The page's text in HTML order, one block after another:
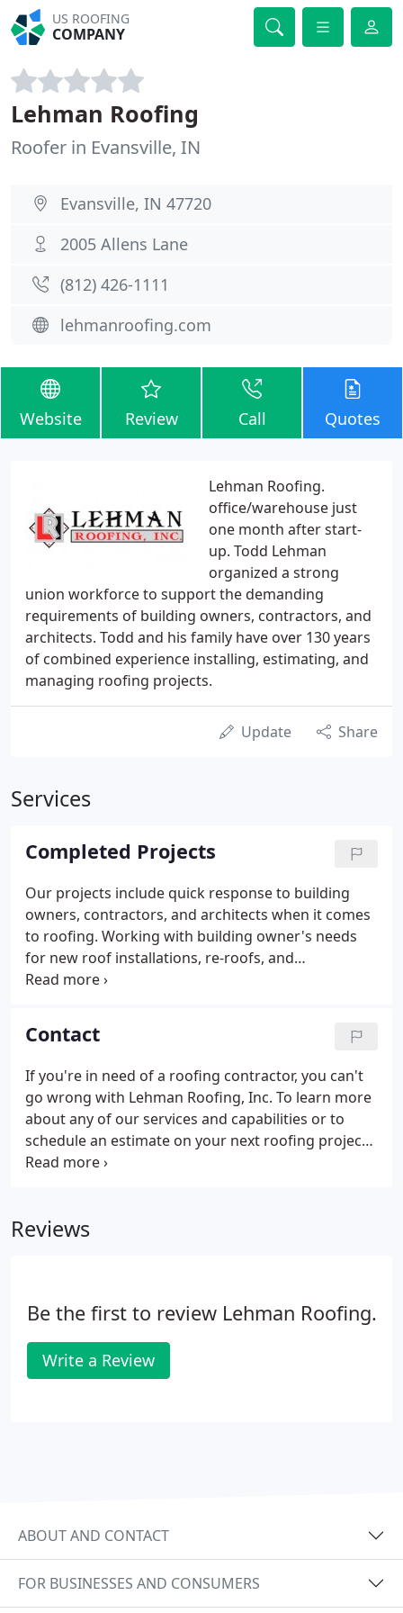
US ROOFING
COMPANY
Lehman Roofing
Roofer in Evansville, IN
Evansville, IN 47720
2005 Allens Lane
(812) 426-1111
lehmanroofing.com
Website Review Call Quotes
Lehman Roofing.
office/warehouse just
one month after start-
up. Todd Lehman
organized a strong
union workforce to support the demanding
requirements of building owners, contractors, and
architects. Todd and his family have over 130 years
of combined experience installing, estimating, and
managing roofing projects.
Update Share
Services
Completed Projects
Our projects include quick response to building
owners, contractors, and architects when it comes
to roofing. Working with building owner's needs
for new roof installations, re-roofs, and
preventative maintenance is our specialty. Many
Contact
If you're in need of a roofing contractor, you can't
go wrong with Lehman Roofing, Inc. To learn more
about any of our services and capabilities or to
schedule an estimate on your next roofing project,
please contact us today.
Reviews
Be the first to review Lehman Roofing.
Write a Review
ABOUT AND CONTACT
FOR BUSINESSES AND CONSUMERS